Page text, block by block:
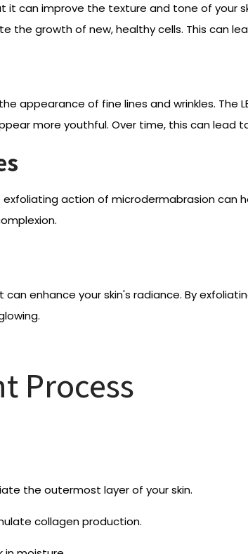
can improve the texture and tone of your
the growth of new, healthy cells. This can
appearance of fine lines and wrinkles.
more youthful. Over time, this can lead
action of microdermabrasion
enhance your skin's radiance. By
Process
the outermost layer of your skin.
collagen production.